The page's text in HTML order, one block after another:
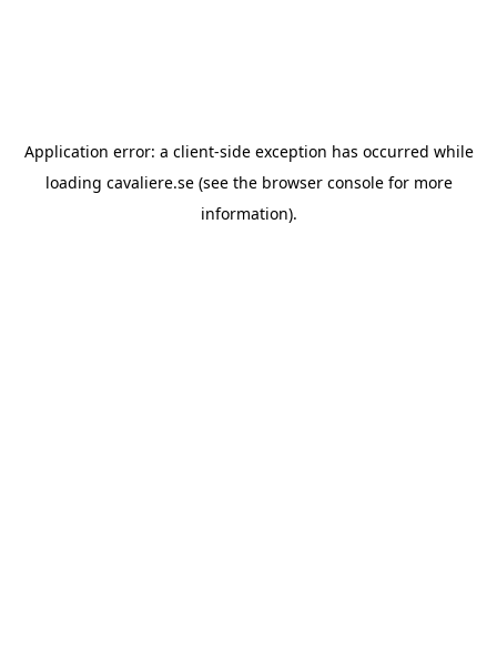
Application error: a client-side exception has occurred while
loading cavaliere.se(see the browser consolefor more
information).